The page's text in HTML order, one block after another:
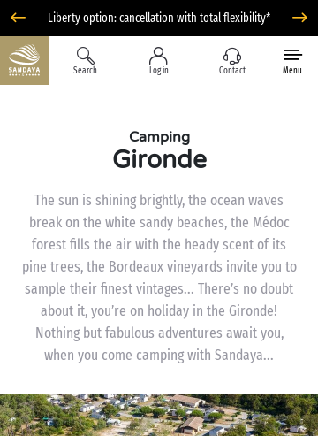
Liberty option: cancellation with total flexibility*
Search Log in Contact Menu
Camping
Gironde
The sun is shining brightly, the ocean waves
break on the white sandy beaches, the Médoc
forest fills the air with the heady scent of its
pine trees, the Bordeaux vineyards invite you to
sample their finest vintages... There’s no doubt
about it, you’re on holiday in the Gironde!
Nothing but fabulous adventures await you,
when you come camping with Sandaya...